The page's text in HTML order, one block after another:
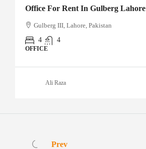
Office For Rent In Gulberg Lahore
Gulberg III, Lahore, Pakistan
4
4
OFFICE
Ali Raza
Prev